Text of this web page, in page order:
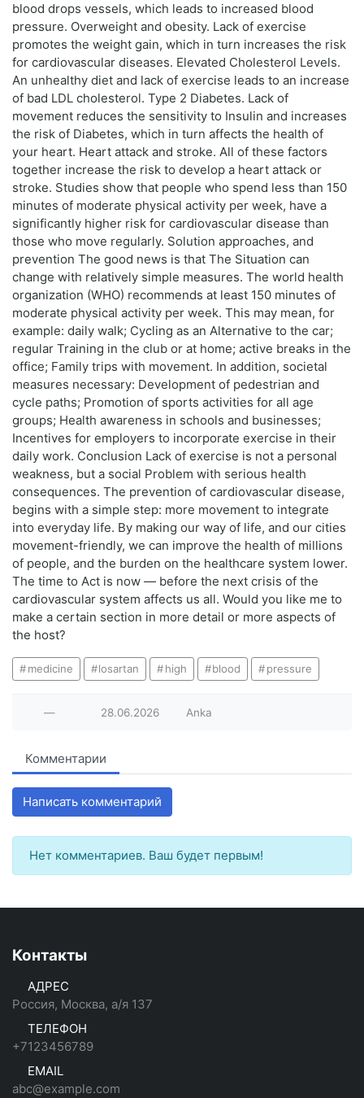
blood drops vessels, which leads to increased blood
pressure. Overweight and obesity. Lack of exercise
promotes the weight gain, which in turn increases the risk
for cardiovascular diseases. Elevated Cholesterol Levels.
An unhealthy diet and lack of exercise leads to an increase
of bad LDL cholesterol. Type 2 Diabetes. Lack of
movement reduces the sensitivity to Insulin and increases
the risk of Diabetes, which in turn affects the health of
your heart. Heart attack and stroke. All of these factors
together increase the risk to develop a heart attack or
stroke. Studies show that people who spend less than 150
minutes of moderate physical activity per week, have a
significantly higher risk for cardiovascular disease than
those who move regularly. Solution approaches, and
prevention The good news is that The Situation can
change with relatively simple measures. The world health
organization (WHO) recommends at least 150 minutes of
moderate physical activity per week. This may mean, for
example: daily walk; Cycling as an Alternative to the car;
regular Training in the club or at home; active breaks in the
office; Family trips with movement. In addition, societal
measures necessary: Development of pedestrian and
cycle paths; Promotion of sports activities for all age
groups; Health awareness in schools and businesses;
Incentives for employers to incorporate exercise in their
daily work. Conclusion Lack of exercise is not a personal
weakness, but a social Problem with serious health
consequences. The prevention of cardiovascular disease,
begins with a simple step: more movement to integrate
into everyday life. By making our way of life, and our cities
movement-friendly, we can improve the health of millions
of people, and the burden on the healthcare system lower.
The time to Act is now — before the next crisis of the
cardiovascular system affects us all. Would you like me to
make a certain section in more detail or more aspects of
the host?
medicine losartan high blood pressure
— 28.06.2026 Anka
Комментарии
Написать комментарий
Нет комментариев. Ваш будет первым!
Контакты
АДРЕС
Россия, Москва, а/я 137
ТЕЛЕФОН
+7123456789
EMAIL
abc@example.com